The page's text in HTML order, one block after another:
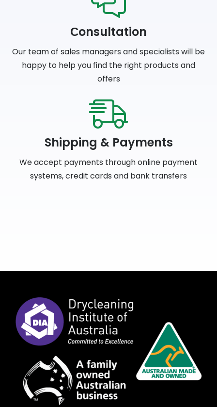
Сonsultation
Our team of sales managers and specialists will be
happy to help you find the right products and
offers
Shipping & Payments
We accept payments through online payment
systems, credit cards and bank transfers